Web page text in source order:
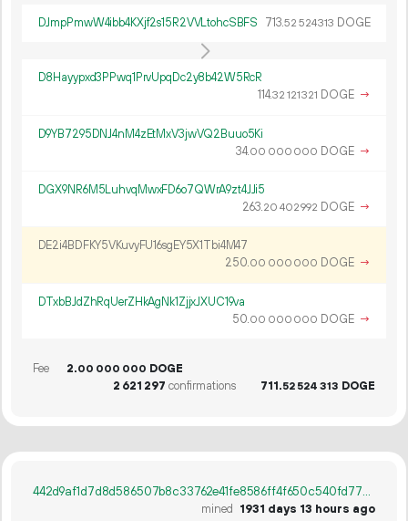
DJmpPmwW4ibb4KXjf2s15R2VVLtohcSBFS 713.52 524313 DOGE
D8Hayypxd3PPwq1PrvUpqDc2y8b42W5RcR
114.32 121321 DOGE →
D9YB7295DNJ4nM4zEtMxV3jwVQ2Buuo5Ki
34.00 000 000 DOGE →
DGX9NR6M5LuhvqMwxFD6o7QWrA9zt4JJi5
263.20 402992 DOGE →
DE2i4BDFKY5VKuvyFU16sgEY5X1Tbi4M47
250.00 000 000 DOGE →
DTxbBJdZhRqUerZHkAgNk1ZjjxJXUC19va
50.00 000 000 DOGE →
Fee 2.00 000 000 DOGE
2 621 297 confirmations 711.52 524 313 DOGE
442d9af1d7d8d586507b8c33762e41fe8586ff4f650c540fd777a1cd27bcbdec
mined
1931 days 13 hours ago